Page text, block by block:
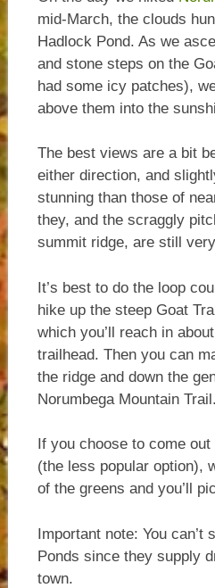
mid-March, the clouds
Hadlock Pond. As we
and stone steps on the
had some icy patches),
above them into the
The best views are a bit
either direction, and
stunning than those of
they, and the scraggly
summit ridge, are still
It’s best to do the loop
hike up the steep Goat
which you’ll reach in
trailhead. Then you can
the ridge and down the
Norumbega Mountain Trail.
If you choose to come
(the less popular option),
of the greens and you’ll
Important note: You can’t
Ponds since they supply
town.